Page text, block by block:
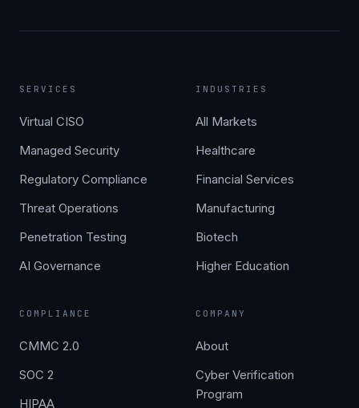
SERVICES
Virtual CISO
Managed Security
Regulatory Compliance
Threat Operations
Penetration Testing
AI Governance
INDUSTRIES
All Markets
Healthcare
Financial Services
Manufacturing
Biotech
Higher Education
COMPLIANCE
CMMC 2.0
SOC 2
HIPAA
COMPANY
About
Cyber Verification
Program